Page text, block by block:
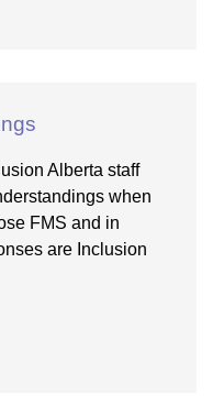
Alberta staff
when
FMS and in
are Inclusion